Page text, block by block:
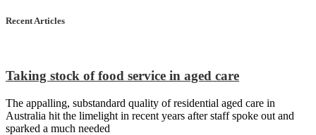
Recent Articles
Taking stock of food service in aged care
The appalling, substandard quality of residential aged care in
Australia hit the limelight in recent years after staff spoke out and
sparked a much needed